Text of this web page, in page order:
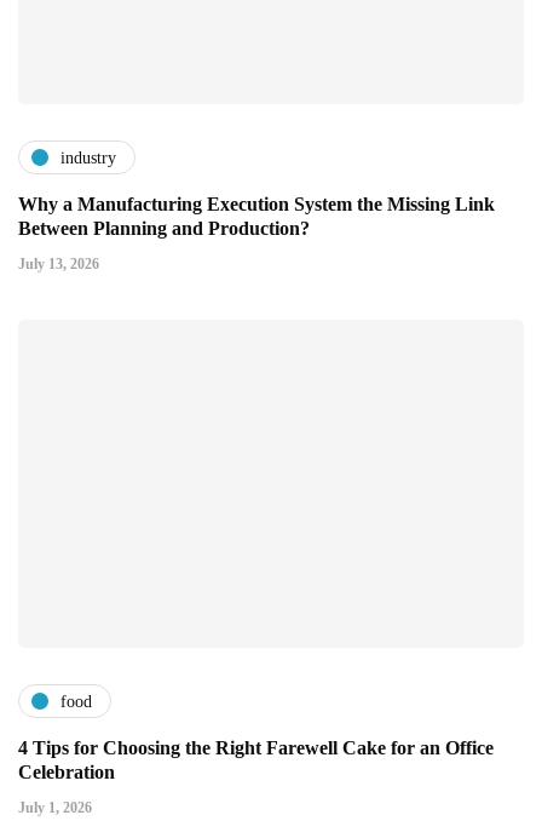
industry
Why a Manufacturing Execution System the Missing Link
Between Planning and Production?
July 13, 2026
food
4 Tips for Choosing the Right Farewell Cake for an Office
Celebration
July 1, 2026